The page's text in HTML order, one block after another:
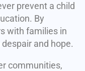
prevent a child
By
with families in
and hope.
communities,